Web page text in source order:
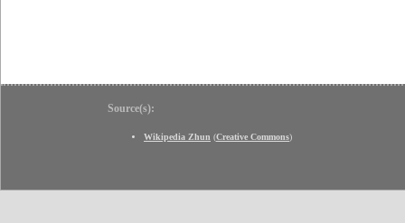
Source(s):
Wikipedia Zhun (Creative Commons)